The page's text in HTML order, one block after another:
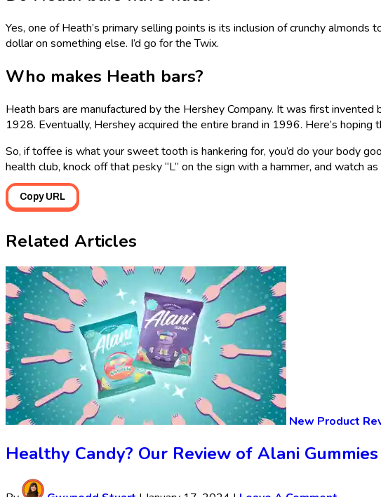
Yes, one of Heath’s primary selling points is its inclusion of crunchy
dollar on something else. I’d go for the Twix.
Who makes Heath bars?
Heath bars are manufactured by the Hershey Company. It was first
1928. Eventually, Hershey acquired the entire brand in 1996. Here’s
So, if toffee is what your sweet tooth is hankering for, you’d do your body
health club, knock off that pesky “L” on the sign with a hammer, and watch
Copy URL
Related Articles
New Product
Healthy Candy? Our Review of Alani Gummies